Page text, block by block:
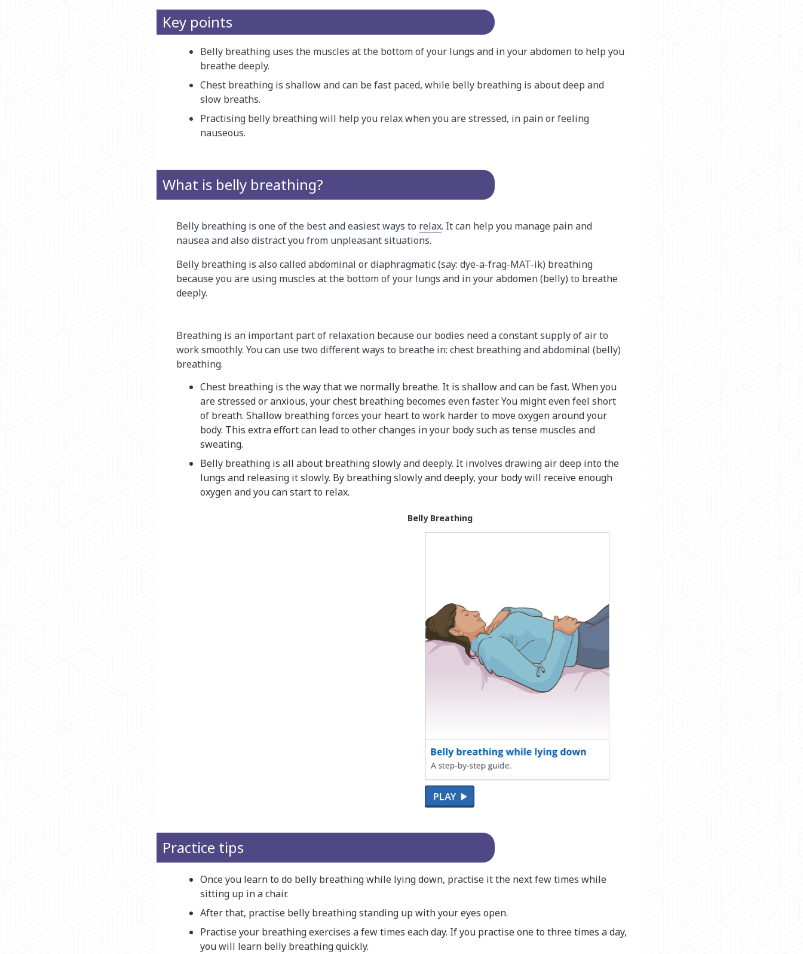
Key points
Belly breathing uses the muscles at the bottom of your lungs and in your abdomen to help you
breathe deeply.
Chest breathing is shallow and can be fast paced, while belly breathing is about deep and
slow breaths.
Practising belly breathing will help you relax when you are stressed, in pain or feeling
nauseous.
What is belly breathing?
Belly breathing is one of the best and easiest ways to relax. It can help you manage pain and
nausea and also distract you from unpleasant situations.
Belly breathing is also called abdominal or diaphragmatic (say: dye-a-frag-MAT-ik) breathing
because you are using muscles at the bottom of your lungs and in your abdomen (belly) to breathe
deeply.
Breathing is an important part of relaxation because our bodies need a constant supply of air to
work smoothly. You can use two different ways to breathe in: chest breathing and abdominal (belly)
breathing.
Chest breathing is the way that we normally breathe. It is shallow and can be fast. When you
are stressed or anxious, your chest breathing becomes even faster. You might even feel short
of breath. Shallow breathing forces your heart to work harder to move oxygen around your
body. This extra effort can lead to other changes in your body such as tense muscles and
sweating.
Belly breathing is all about breathing slowly and deeply. It involves drawing air deep into the
lungs and releasing it slowly. By breathing slowly and deeply, your body will receive enough
oxygen and you can start to relax.
Belly Breathing
Practice tips
Once you learn to do belly breathing while lying down, practise it the next few times while
sitting up in a chair.
After that, practise belly breathing standing up with your eyes open.
Practise your breathing exercises a few times each day. If you practise one to three times a day,
you will learn belly breathing quickly.